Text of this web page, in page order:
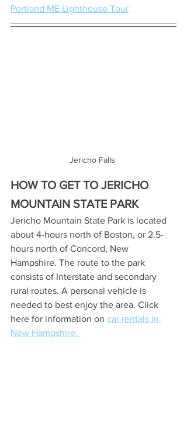
Portland ME Lighthouse Tour
Jericho Falls
HOW TO GET TO JERICHO
MOUNTAIN STATE PARK
Jericho Mountain State Park is located
about 4-hours north of Boston, or 2.5-
hours north of Concord, New
Hampshire. The route to the park
consists of Interstate and secondary
rural routes. A personal vehicle is
needed to best enjoy the area. Click
here for information on car rentals in
New Hampshire.